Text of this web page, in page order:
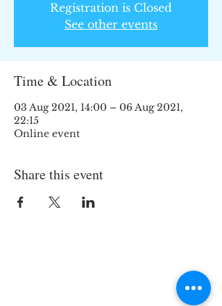
Registration is Closed
See other events
Time & Location
03 Aug 2021, 14:00 – 06 Aug 2021,
22:15
Online event
Share this event